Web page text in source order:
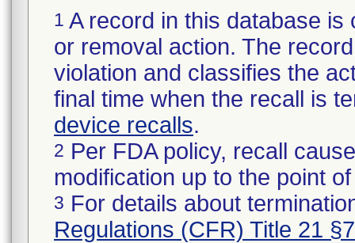
1 A record in this database
or removal action. The
violation and classifies the
final time when the recall is
device recalls.
2 Per FDA policy, recall
modification up to the point
3 For details about
Regulations (CFR) Title 21